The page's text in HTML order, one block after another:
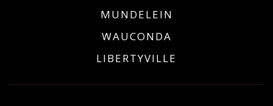
MUNDELEIN
WAUCONDA
LIBERTYVILLE